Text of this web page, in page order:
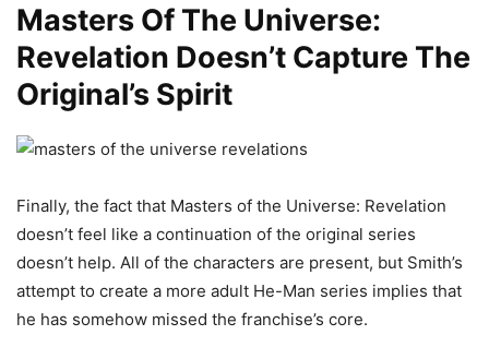
Masters Of The Universe:
Revelation Doesn’t Capture The
Original’s Spirit
Finally, the fact that Masters of the Universe: Revelation
doesn’t feel like a continuation of the original series
doesn’t help. All of the characters are present, but Smith’s
attempt to create a more adult He-Man series implies that
he has somehow missed the franchise’s core.